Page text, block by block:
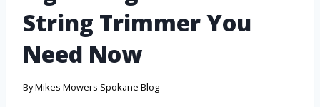
String Trimmer You
Need Now
ByMikes Mowers Spokane Blog